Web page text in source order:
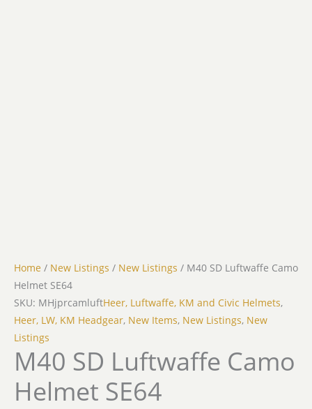
Home / New Listings / New Listings / M40 SD Luftwaffe Camo
Helmet SE64
SKU: MHjprcamluftHeer, Luftwaffe, KM and Civic Helmets,
Heer, LW, KM Headgear, New Items, New Listings, New
Listings
M40 SD Luftwaffe Camo
Helmet SE64